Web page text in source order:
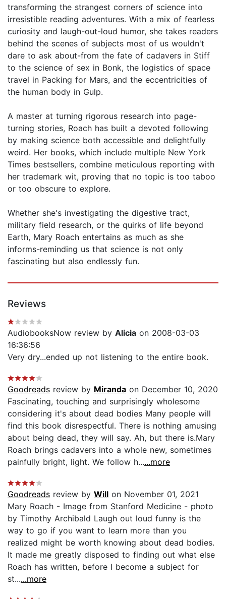
transforming the strangest corners of science into
irresistible reading adventures. With a mix of fearless
curiosity and laugh-out-loud humor, she takes readers
behind the scenes of subjects most of us wouldn't
dare to ask about-from the fate of cadavers in Stiff
to the science of sex in Bonk, the logistics of space
travel in Packing for Mars, and the eccentricities of
the human body in Gulp.
A master at turning rigorous research into page-
turning stories, Roach has built a devoted following
by making science both accessible and delightfully
weird. Her books, which include multiple New York
Times bestsellers, combine meticulous reporting with
her trademark wit, proving that no topic is too taboo
or too obscure to explore.
Whether she's investigating the digestive tract,
military field research, or the quirks of life beyond
Earth, Mary Roach entertains as much as she
informs-reminding us that science is not only
fascinating but also endlessly fun.
Reviews
AudiobooksNow review by Alicia on 2008-03-03
16:36:56
Very dry...ended up not listening to the entire book.
Goodreads review by Miranda on December 10, 2020
Fascinating, touching and surprisingly wholesome
considering it's about dead bodies Many people will
find this book disrespectful. There is nothing amusing
about being dead, they will say. Ah, but there is.Mary
Roach brings cadavers into a whole new, sometimes
painfully bright, light. We follow h......more
Goodreads review by Will on November 01, 2021
Mary Roach - Image from Stanford Medicine - photo
by Timothy Archibald Laugh out loud funny is the
way to go if you want to learn more than you
realized might be worth knowing about dead bodies.
It made me greatly disposed to finding out what else
Roach has written, before I become a subject for
st......more